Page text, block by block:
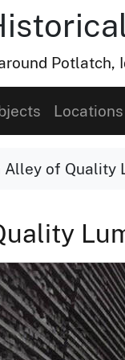
Potlatch,
Locations
Alley of Quality